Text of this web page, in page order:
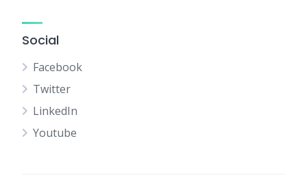
Social
Facebook
Twitter
LinkedIn
Youtube